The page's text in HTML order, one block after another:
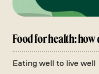
Food for health: how
Eating well to live well